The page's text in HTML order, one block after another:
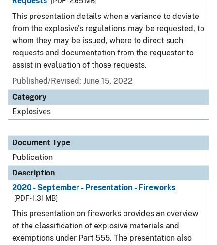
This presentation details when a variance to deviate
from the explosive's regulations may be requested, to
whom they may be issued, where to direct such
requests and documentation from the requestor to
assist in evaluation of those requests.
Published/Revised: June 15, 2022
Category
Explosives
Document Type
Publication
Description
2020 - September - Presentation - Fireworks
[PDF - 1.31 MB]
This presentation on fireworks provides an overview
of the classification of explosive materials and
exemptions under Part 555. The presentation also